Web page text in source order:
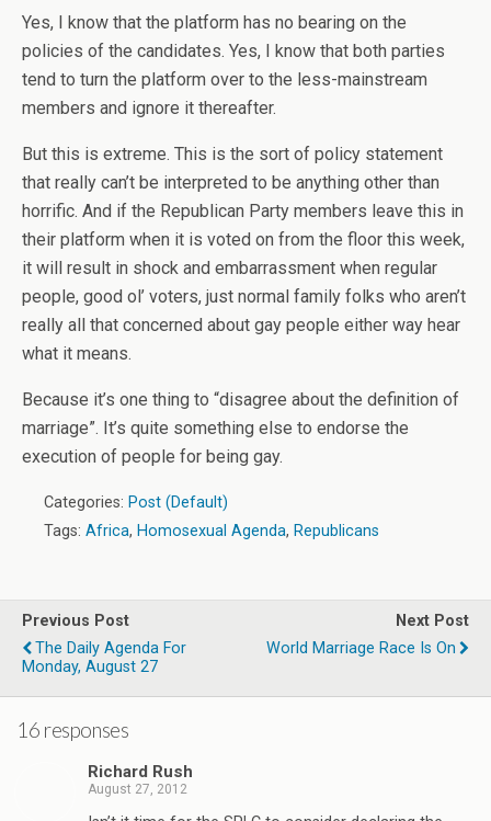
Yes, I know that the platform has no bearing on the
policies of the candidates. Yes, I know that both parties
tend to turn the platform over to the less-mainstream
members and ignore it thereafter.
But this is extreme. This is the sort of policy statement
that really can’t be interpreted to be anything other than
horrific. And if the Republican Party members leave this in
their platform when it is voted on from the floor this week,
it will result in shock and embarrassment when regular
people, good ol’ voters, just normal family folks who aren’t
really all that concerned about gay people either way hear
what it means.
Because it’s one thing to “disagree about the definition of
marriage”. It’s quite something else to endorse the
execution of people for being gay.
Categories: Post (Default)
Tags: Africa, Homosexual Agenda, Republicans
Previous Post
The Daily Agenda For
Monday, August 27
Next Post
World Marriage Race Is On
16 responses
Richard Rush
August 27, 2012